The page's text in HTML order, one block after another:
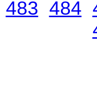
483 484